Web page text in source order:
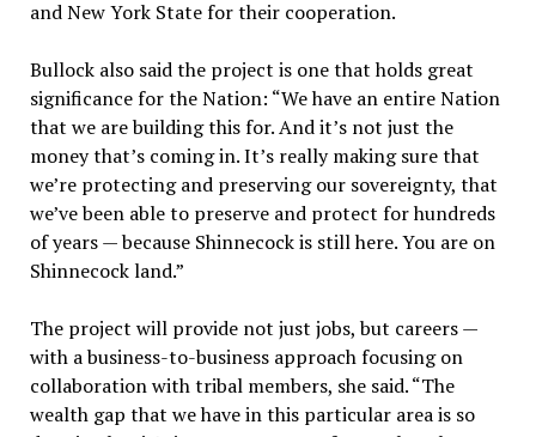
and New York State for their cooperation.
Bullock also said the project is one that holds great
significance for the Nation: “We have an entire Nation
that we are building this for. And it’s not just the
money that’s coming in. It’s really making sure that
we’re protecting and preserving our sovereignty, that
we’ve been able to preserve and protect for hundreds
of years — because Shinnecock is still here. You are on
Shinnecock land.”
The project will provide not just jobs, but careers —
with a business-to-business approach focusing on
collaboration with tribal members, she said. “The
wealth gap that we have in this particular area is so